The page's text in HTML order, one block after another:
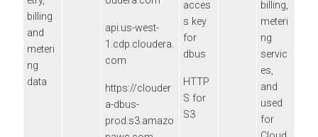
billing
and
meteri
ng
data
api.us-west-
1.cdp.cloudera.
com
https://clouder
a-dbus-
prod.s3.amazo
acces
s key
for
dbus
HTTP
S for
S3
billing,
meteri
ng
servic
es,
and
used
for